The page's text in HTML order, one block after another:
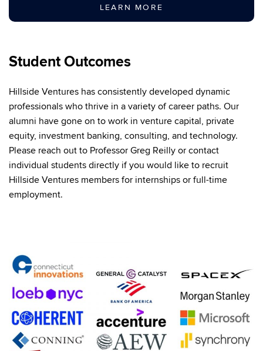
LEARN MORE
Student Outcomes
Hillside Ventures has consistently developed dynamic
professionals who thrive in a variety of career paths. Our
alumni have gone on to work in venture capital, private
equity, investment banking, consulting, and technology.
Please reach out to Professor Greg Reilly or contact
individual students directly if you would like to recruit
Hillside Ventures members for internships or full-time
employment.